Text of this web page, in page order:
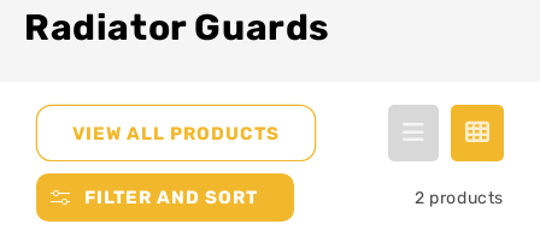
Radiator Guards
VIEW ALL PRODUCTS
FILTER AND SORT 2 products